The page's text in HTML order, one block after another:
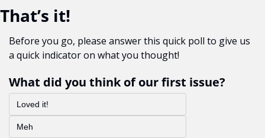
That’s it!
Before you go, please answer this quick poll to give us
a quick indicator on what you thought!
What did you think of our first issue?
Loved it!
Meh